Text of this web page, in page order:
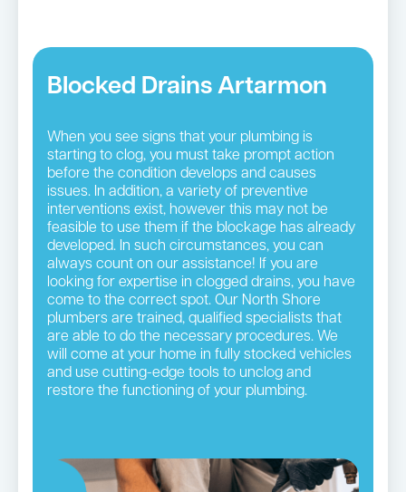
Blocked Drains Artarmon
When you see signs that your plumbing is
starting to clog, you must take prompt action
before the condition develops and causes
issues. In addition, a variety of preventive
interventions exist, however this may not be
feasible to use them if the blockage has already
developed. In such circumstances, you can
always count on our assistance! If you are
looking for expertise in clogged drains, you have
come to the correct spot. Our North Shore
plumbers are trained, qualified specialists that
are able to do the necessary procedures. We
will come at your home in fully stocked vehicles
and use cutting-edge tools to unclog and
restore the functioning of your plumbing.